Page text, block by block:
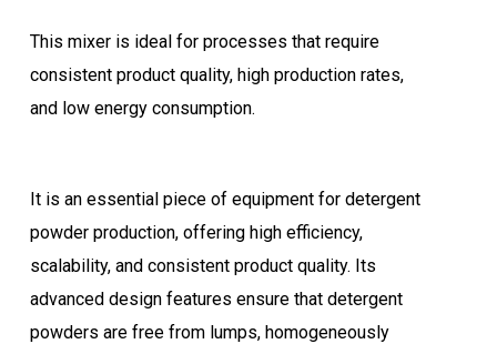
This mixer is ideal for processes that require
consistent product quality, high production rates,
and low energy consumption.
It is an essential piece of equipment for detergent
powder production, offering high efficiency,
scalability, and consistent product quality. Its
advanced design features ensure that detergent
powders are free from lumps, homogeneously